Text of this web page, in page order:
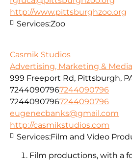
http://www.pittsburghzoo.org
Services:Zoo
Casmik Studios
Advertising, Marketing & Media
999 Freeport Rd, Pittsburgh,
72440907967244090796
72440907967244090796
eugenecbanks@gmail.com
http://casmikstudios.com
Film productions, with a
Services:Film and Video